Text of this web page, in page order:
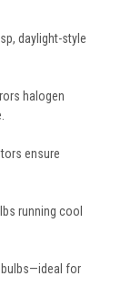
daylight-style
halogen
ensure
running cool
bulbs—ideal for